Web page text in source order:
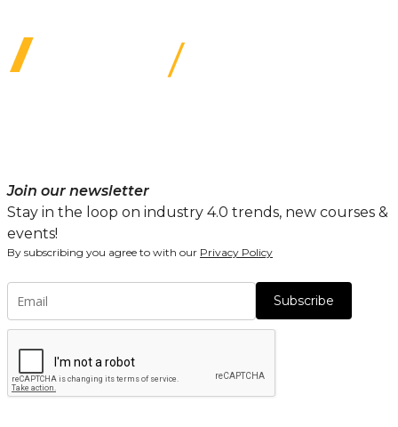
Join our newsletter
Stay in the loop on industry 4.0 trends, new courses &
events!
By subscribing you agree to with our Privacy Policy
Subscribe